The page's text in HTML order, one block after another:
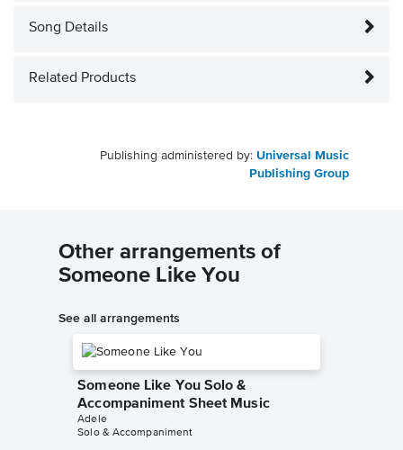
Song Details
Related Products
Publishing administered by: Universal Music
Publishing Group
Other arrangements of
Someone Like You
See all arrangements
Someone Like You Solo &
Accompaniment Sheet Music
Adele
Solo & Accompaniment